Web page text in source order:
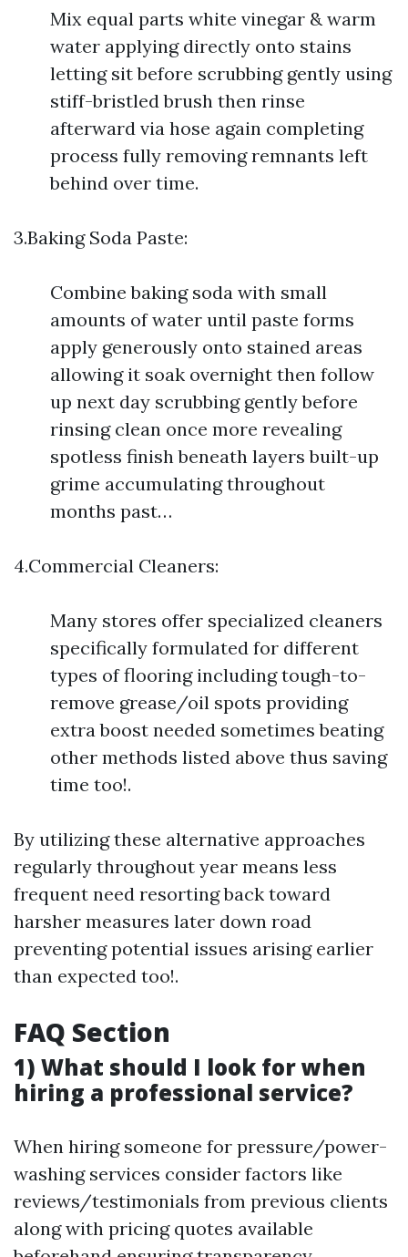
Mix equal parts white vinegar & warm
water applying directly onto stains
letting sit before scrubbing gently using
stiff-bristled brush then rinse
afterward via hose again completing
process fully removing remnants left
behind over time.
3.Baking Soda Paste:
Combine baking soda with small
amounts of water until paste forms
apply generously onto stained areas
allowing it soak overnight then follow
up next day scrubbing gently before
rinsing clean once more revealing
spotless finish beneath layers built-up
grime accumulating throughout
months past…
4.Commercial Cleaners:
Many stores offer specialized cleaners
specifically formulated for different
types of flooring including tough-to-
remove grease/oil spots providing
extra boost needed sometimes beating
other methods listed above thus saving
time too!.
By utilizing these alternative approaches
regularly throughout year means less
frequent need resorting back toward
harsher measures later down road
preventing potential issues arising earlier
than expected too!.
FAQ Section
1) What should I look for when
hiring a professional service?
When hiring someone for pressure/power-
washing services consider factors like
reviews/testimonials from previous clients
along with pricing quotes available